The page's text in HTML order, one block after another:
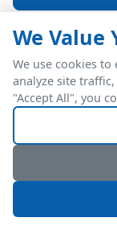
Two
We Value
We use cookies
analyze site
"Accept All", you